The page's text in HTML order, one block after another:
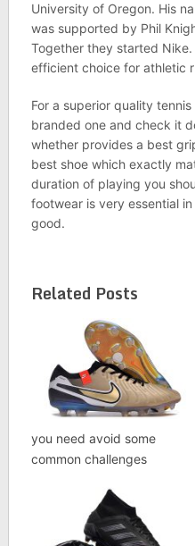
University of Oregon. His
was supported by Phil
Together they started
efficient choice for athletic
For a superior quality
branded one and check it
whether provides a best
best shoe which exactly
duration of playing you
footwear is very essential
good.
Related Posts
you need avoid some
common challenges